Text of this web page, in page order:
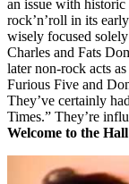
an issue with
rock’n’roll in its
wisely focused
Charles and Fats
later non-rock acts
Furious Five and
They’ve certainly
Times.” They’re
Welcome to the